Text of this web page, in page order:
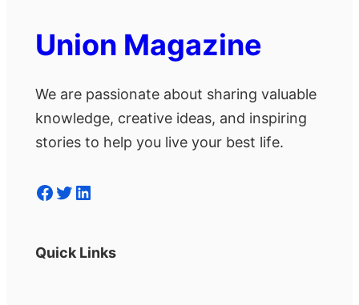
Union Magazine
We are passionate about sharing valuable
knowledge, creative ideas, and inspiring
stories to help you live your best life.
Facebook Twitter LinkedIn
Quick Links